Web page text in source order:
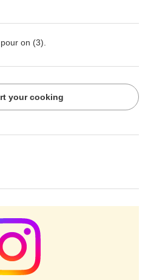
on (3).
your cooking